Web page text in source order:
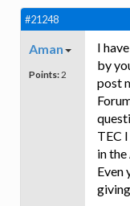
#21248
Aman
Points: 2
I
by
post
TEC
in
Even